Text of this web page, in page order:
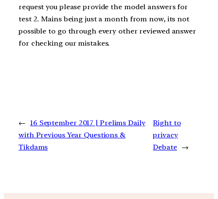
request you please provide the model answers for
test 2. Mains being just a month from now, its not
possible to go through every other reviewed answer
for checking our mistakes.
← 16 September 2017 | Prelims Daily
with Previous Year Questions &
Tikdams
Right to
privacy
Debate →